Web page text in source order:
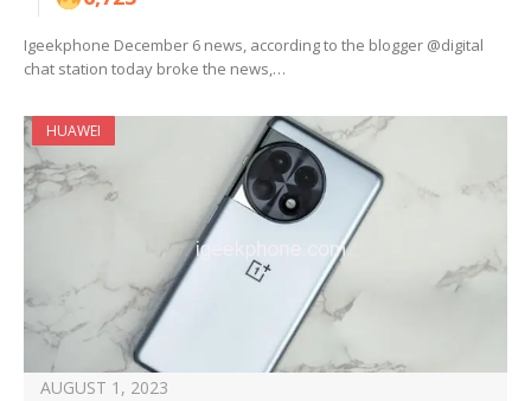
Igeekphone December 6 news, according to the blogger @digital
chat station today broke the news,…
HUAWEI
AUGUST 1, 2023